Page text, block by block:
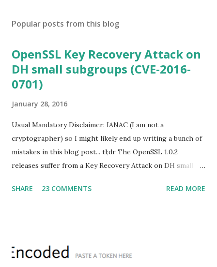
Popular posts from this blog
OpenSSL Key Recovery Attack on
DH small subgroups (CVE-2016-
0701)
January 28, 2016
Usual Mandatory Disclaimer: IANAC (I am not a
cryptographer) so I might likely end up writing a bunch of
mistakes in this blog post... tl;dr The OpenSSL 1.0.2
releases suffer from a Key Recovery Attack on DH small
severity of High and OpenSSL 1.0.2 users should upgrade
ciphersuites are used or DHE ciphersuites with the default
OpenSSL configuration (in particular
SHARE 23 COMMENTS READ MORE